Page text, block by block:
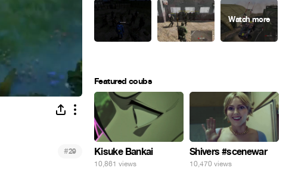
#29
Featured coubs
Kisuke Bankai
10,861 views
Shivers #scenewar
10,470 views